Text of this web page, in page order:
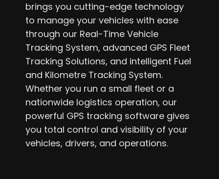
brings you cutting-edge technology
to manage your vehicles with ease
through our Real-Time Vehicle
Tracking System, advanced GPS Fleet
Tracking Solutions, and intelligent Fuel
and Kilometre Tracking System.
Whether you run a small fleet or a
nationwide logistics operation, our
powerful GPS tracking software gives
you total control and visibility of your
vehicles, drivers, and operations.